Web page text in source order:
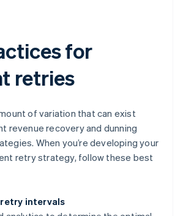
for
retries
of variation that can exist
revenue recovery and dunning
When you’re developing your
retry strategy, follow these best
intervals